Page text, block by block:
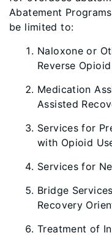
Abatement
be limited to:
Naloxone or
Reverse
Medication
Assisted
Services for
with Opioid
Services for
Bridge
Recovery
Treatment of